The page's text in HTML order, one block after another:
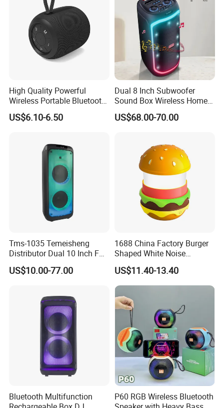
High Quality Powerful
Wireless Portable Bluetooth
Speaker Ipx7 Waterproof
Wireless Stereo
US$6.10-6.50
Dual 8 Inch Subwoofer
Sound Box Wireless Home
Theater Active PA Party
Bluetooth Rechargeable
US$68.00-70.00
Tms-1035 Temeisheng
Distributor Dual 10 Inch FM
Audio Bluetooth DJ a-Like
Portable Partybox Speaker
US$10.00-77.00
1688 China Factory Burger
Shaped White Noise
Bluetooth Speaker with
Night Light Touch Dimming
for Bedroom
US$11.40-13.40
Bluetooth Multifunction
P60 RGB Wireless Bluetooth